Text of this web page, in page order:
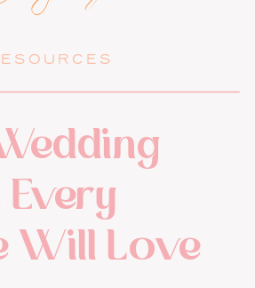
Will Love